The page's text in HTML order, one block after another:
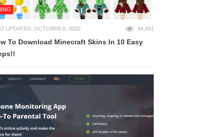
UPDATED: OCTOBER 8, 2020 44,491
To Download Minecraft Skins In 10 Easy